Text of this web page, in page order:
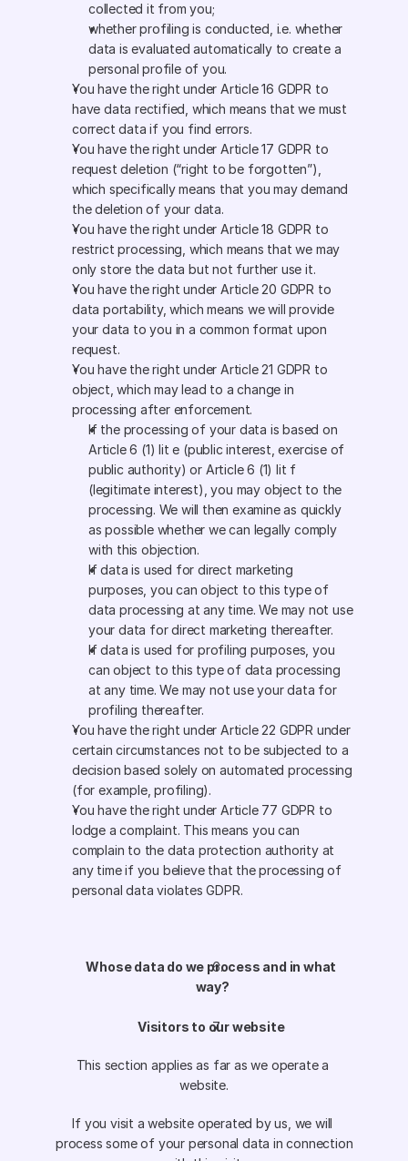
collected it from you;
whether profiling is conducted, i.e. whether
data is evaluated automatically to create a
personal profile of you.
You have the right under Article 16 GDPR to
have data rectified, which means that we must
correct data if you find errors.
You have the right under Article 17 GDPR to
request deletion (“right to be forgotten”),
which specifically means that you may demand
the deletion of your data.
You have the right under Article 18 GDPR to
restrict processing, which means that we may
only store the data but not further use it.
You have the right under Article 20 GDPR to
data portability, which means we will provide
your data to you in a common format upon
request.
You have the right under Article 21 GDPR to
object, which may lead to a change in
processing after enforcement.
If the processing of your data is based on
Article 6 (1) lit e (public interest, exercise of
public authority) or Article 6 (1) lit f
(legitimate interest), you may object to the
processing. We will then examine as quickly
as possible whether we can legally comply
with this objection.
If data is used for direct marketing
purposes, you can object to this type of
data processing at any time. We may not use
your data for direct marketing thereafter.
If data is used for profiling purposes, you
can object to this type of data processing
at any time. We may not use your data for
profiling thereafter.
You have the right under Article 22 GDPR under
certain circumstances not to be subjected to a
decision based solely on automated processing
(for example, profiling).
You have the right under Article 77 GDPR to
lodge a complaint. This means you can
complain to the data protection authority at
any time if you believe that the processing of
personal data violates GDPR.
Whose data do we process and in what
way?
Visitors to our website
This section applies as far as we operate a
website.
If you visit a website operated by us, we will
process some of your personal data in connection